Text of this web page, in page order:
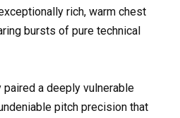
rich, warm chest
bursts of pure technical
a deeply vulnerable
pitch precision that